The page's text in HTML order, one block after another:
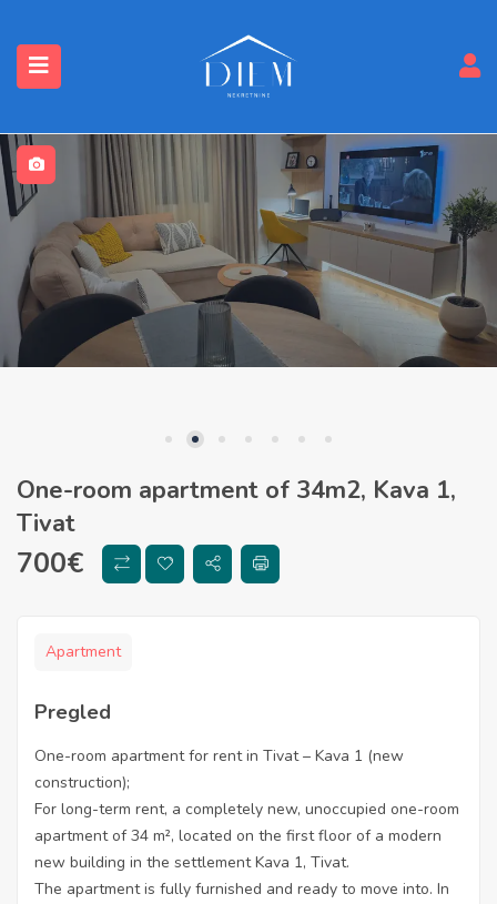
One-room apartment of 34m2, Kava 1,
Tivat
700€
Apartment
Pregled
One-room apartment for rent in Tivat – Kava 1 (new
construction);
For long-term rent, a completely new, unoccupied one-room
apartment of 34 m², located on the first floor of a modern
new building in the settlement Kava 1, Tivat.
The apartment is fully furnished and ready to move into. In